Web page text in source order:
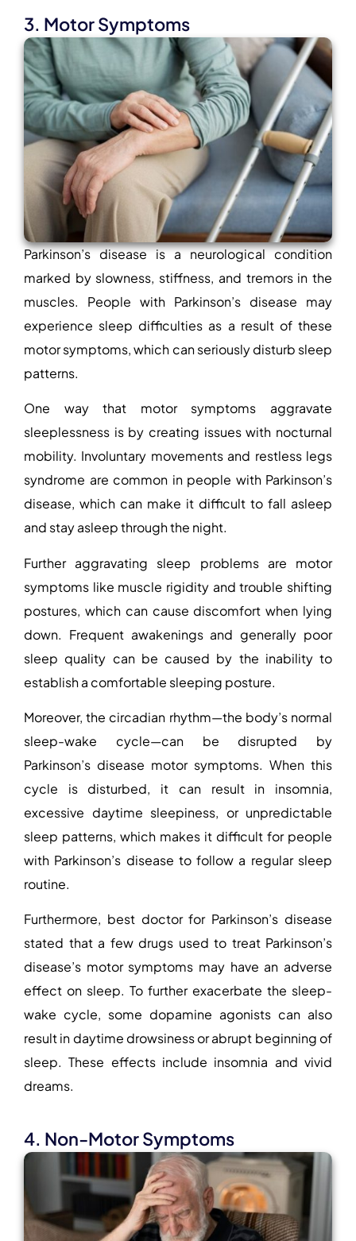
3. Motor Symptoms
Parkinson’s disease is a neurological condition
marked by slowness, stiffness, and tremors in the
muscles. People with Parkinson’s disease may
experience sleep difficulties as a result of these
motor symptoms, which can seriously disturb sleep
patterns.
One way that motor symptoms aggravate
sleeplessness is by creating issues with nocturnal
mobility. Involuntary movements and restless legs
syndrome are common in people with Parkinson’s
disease, which can make it difficult to fall asleep
and stay asleep through the night.
Further aggravating sleep problems are motor
symptoms like muscle rigidity and trouble shifting
postures, which can cause discomfort when lying
down. Frequent awakenings and generally poor
sleep quality can be caused by the inability to
establish a comfortable sleeping posture.
Moreover, the circadian rhythm—the body’s normal
sleep-wake cycle—can be disrupted by
Parkinson’s disease motor symptoms. When this
cycle is disturbed, it can result in insomnia,
excessive daytime sleepiness, or unpredictable
sleep patterns, which makes it difficult for people
with Parkinson’s disease to follow a regular sleep
routine.
Furthermore, best doctor for Parkinson’s disease
stated that a few drugs used to treat Parkinson’s
disease’s motor symptoms may have an adverse
effect on sleep. To further exacerbate the sleep-
wake cycle, some dopamine agonists can also
result in daytime drowsiness or abrupt beginning of
sleep. These effects include insomnia and vivid
dreams.
4. Non-Motor Symptoms